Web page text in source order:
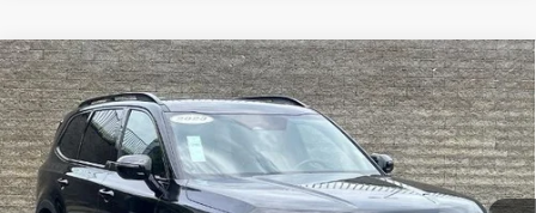
USED2023KIA TELLURIDESX X-
LINE
Price Drop
VIN:5XYP5DGC0PG409532 Stock: PG409532UModel:J4472
39714 mi Ext.
$34,962
SALE PRICE
Compare Vehicle